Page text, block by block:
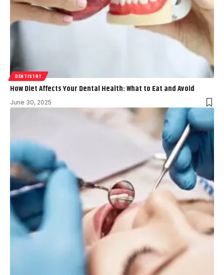
DENTISTRY
How Diet Affects Your Dental Health: What to Eat and Avoid
June 30, 2025